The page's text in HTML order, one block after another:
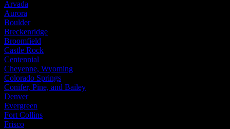
Arvada
Aurora
Boulder
Breckenridge
Broomfield
Castle Rock
Centennial
Cheyenne, Wyoming
Colorado Springs
Conifer, Pine, and Bailey
Denver
Evergreen
Fort Collins
Frisco